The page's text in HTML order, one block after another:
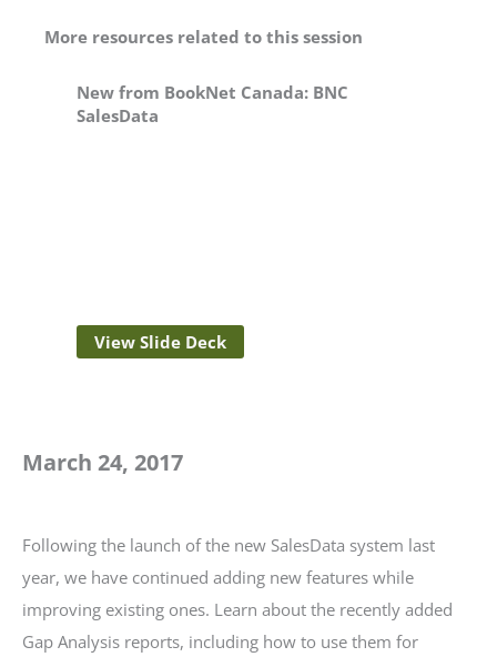
More resources related to this session
New from BookNet Canada: BNC
SalesData
View Slide Deck
March 24, 2017
Following the launch of the new SalesData system last
year, we have continued adding new features while
improving existing ones. Learn about the recently added
Gap Analysis reports, including how to use them for